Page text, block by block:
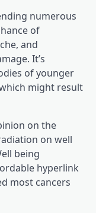
numerous
of
and
It’s
of younger
might result
on the
on well
being
hyperlink
most cancers